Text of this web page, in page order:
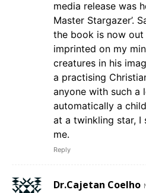
media release was
Master Stargazer’.
the book is now
imprinted on my
creatures in his
a practising
anyone with such a
automatically a
at a twinkling star, I
me.
Reply
Dr.Cajetan Coelho